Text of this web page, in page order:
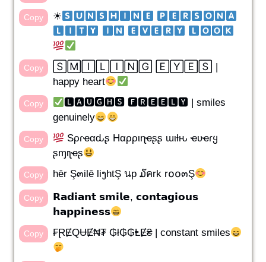
Copy ☀
Copy
🅂🄼🄸🄻🄸🄽🄶 🄴🅈🄴🅂 |
happy heart
Copy
🅻🅰🆄🅶🅷🆂 🅵🆁🅴🅴🅻🆈 | smiles
genuinely
Copy
Sρɾҽαԃʂ Hαρριɳҽʂʂ ɯιƚԋ ҽʋҽɾყ
ʂɱιʅҽʂ
Copy hēr Ş๓ilē liງhtŞ นp ໓คrk r໐໐๓Ş
Copy
𝗥𝗮𝗱𝗶𝗮𝗻𝘁 𝘀𝗺𝗶𝗹𝗲, 𝗰𝗼𝗻𝘁𝗮𝗴𝗶𝗼𝘂𝘀
𝗵𝗮𝗽𝗽𝗶𝗻𝗲𝘀𝘀
Copy ₣ⱤɆQɄɆ₦₮ ₲ł₲₲ⱠɆ₴ | constant smiles